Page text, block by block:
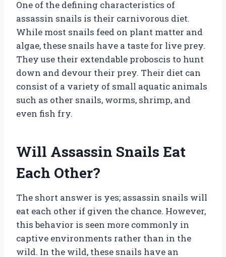
One of the defining characteristics of
assassin snails is their carnivorous diet.
While most snails feed on plant matter and
algae, these snails have a taste for live prey.
They use their extendable proboscis to hunt
down and devour their prey. Their diet can
consist of a variety of small aquatic animals
such as other snails, worms, shrimp, and
even fish fry.
Will Assassin Snails Eat
Each Other?
The short answer is yes; assassin snails will
eat each other if given the chance. However,
this behavior is seen more commonly in
captive environments rather than in the
wild. In the wild, these snails have an